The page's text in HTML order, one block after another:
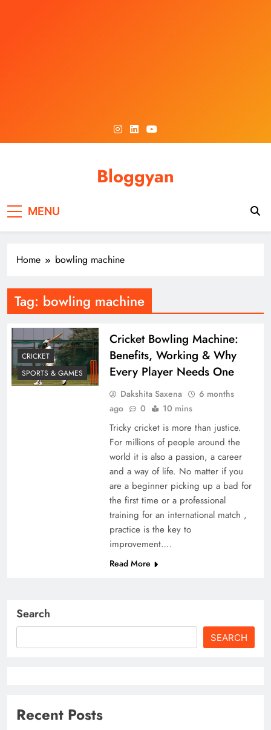
Bloggyan
MENU
Home bowling machine
Tag: bowling machine
CRICKET
SPORTS & GAMES
Cricket Bowling Machine:
Benefits, Working & Why
Every Player Needs One
Dakshita Saxena
6 months
ago
0 10 mins
Tricky cricket is more than justice.
For millions of people around the
world it is also a passion, a career
and a way of life. No matter if you
are a beginner picking up a bad for
the first time or a professional
training for an international match ,
practice is the key to
improvement….
Read More
Search
SEARCH
Recent Posts